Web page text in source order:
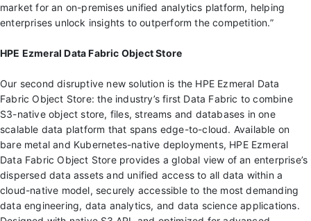
market for an on-premises unified analytics platform, helping
enterprises unlock insights to outperform the competition.”
HPE Ezmeral Data Fabric Object Store
Our second disruptive new solution is the HPE Ezmeral Data
Fabric Object Store: the industry’s first Data Fabric to combine
S3-native object store, files, streams and databases in one
scalable data platform that spans edge-to-cloud. Available on
bare metal and Kubernetes-native deployments, HPE Ezmeral
Data Fabric Object Store provides a global view of an enterprise’s
dispersed data assets and unified access to all data within a
cloud-native model, securely accessible to the most demanding
data engineering, data analytics, and data science applications.